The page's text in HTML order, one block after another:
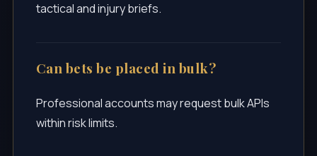
tactical and injury briefs.
Can bets be placed in bulk?
Professional accounts may request bulk APIs
within risk limits.